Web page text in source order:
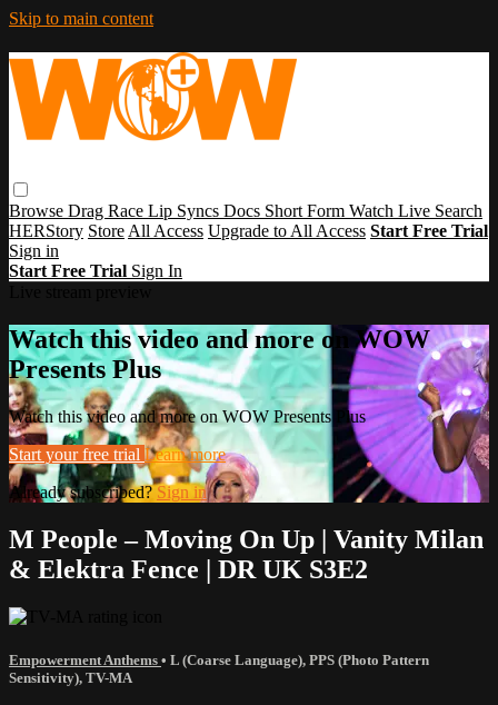
Skip to main content
Browse Drag Race Lip Syncs Docs Short Form Watch Live Search
HERStory Store All Access Upgrade to All Access Start Free Trial
Sign in
Start Free Trial Sign In
Watch this video and more on WOW
Presents Plus
Watch this video and more on WOW Presents Plus
Start your free trial Learn more
Already subscribed?Sign in
M People – Moving On Up | Vanity Milan
& Elektra Fence | DR UK S3E2
Empowerment Anthems • L (Coarse Language), PPS (Photo Pattern
Sensitivity), TV-MA